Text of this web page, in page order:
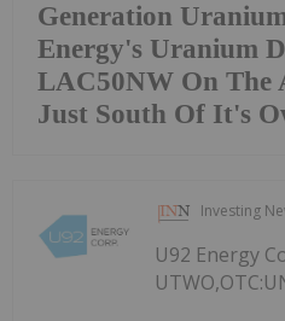
Generation
Energy's Uranium
LAC50NW On The
Just South Of It's
Investing
U92 Energy